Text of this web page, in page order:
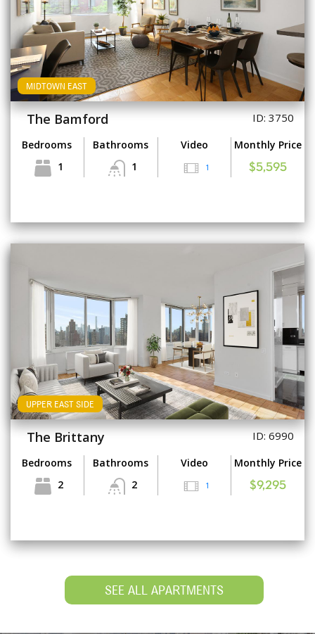
MIDTOWN EAST
The Bamford ID: 3750
Bedrooms
1
Bathrooms
1
Video
1
Monthly Price
$5,595
UPPER EAST SIDE
The Brittany ID: 6990
Bedrooms
2
Bathrooms
2
Video
1
Monthly Price
$9,295
SEE ALL APARTMENTS